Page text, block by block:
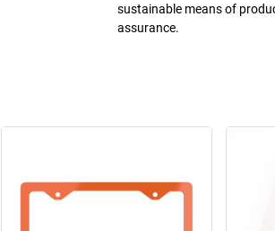
sustainable means of
assurance.